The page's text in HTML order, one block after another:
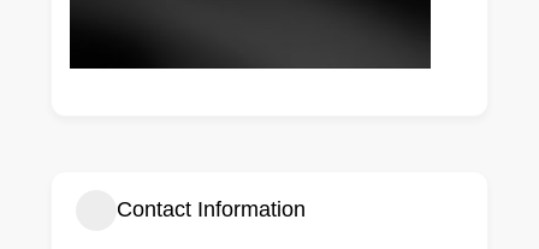
Contact Information